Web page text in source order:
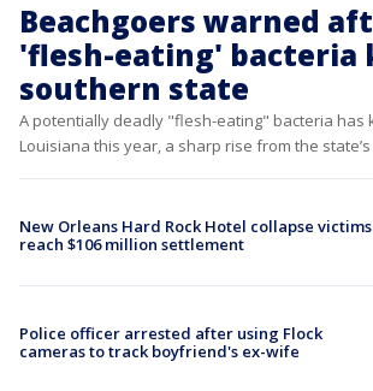
Beachgoers warned
'flesh-eating' bacteria
southern state
A potentially deadly "flesh-eating" bacteria has
Louisiana this year, a sharp rise from the
New Orleans Hard Rock Hotel collapse victims
reach $106 million settlement
Police officer arrested after using Flock
cameras to track boyfriend's ex-wife